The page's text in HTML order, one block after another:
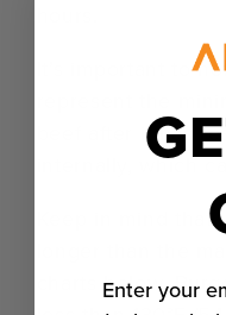
It’s important to
beef after it has
internally, which
Keep in mind that
charts below.
Enter your